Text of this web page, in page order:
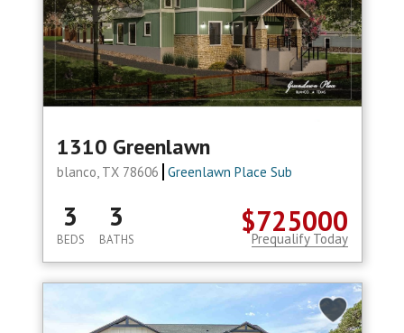
About us
Blog
1310 Greenlawn
blanco, TX 78606 Greenlawn Place Sub
$725000
3
BEDS
3
BATHS Prequalify Today